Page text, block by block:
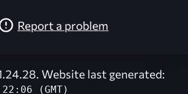
Report a problem
Website last generated:
(GMT)